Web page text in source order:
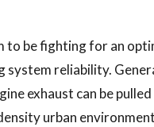
to be fighting for an
system reliability.
exhaust can be
urban